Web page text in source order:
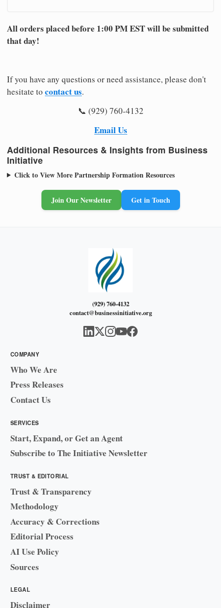
All orders placed before 1:00 PM EST will be submitted
that day!
If you have any questions or need assistance, please don't
hesitate to contact us.
📞 (929) 760-4132
Email Us
Additional Resources & Insights from Business
Initiative
Click to View More Partnership Formation Resources
Join Our Newsletter Get in Touch
(929) 760-4132
contact@businessinitiative.org
COMPANY
Who We Are
Press Releases
Contact Us
SERVICES
Start, Expand, or Get an Agent
Subscribe to The Initiative Newsletter
TRUST & EDITORIAL
Trust & Transparency
Methodology
Accuracy & Corrections
Editorial Process
AI Use Policy
Sources
LEGAL
Disclaimer